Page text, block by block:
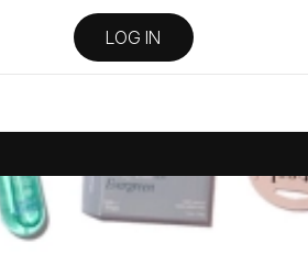
LOG IN